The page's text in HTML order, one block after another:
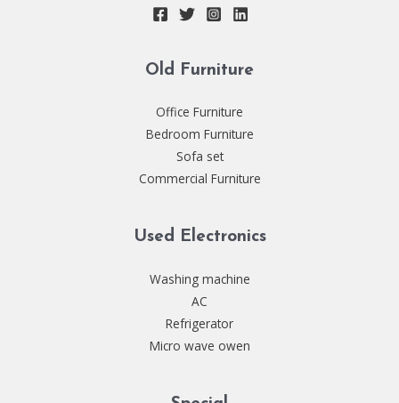
Old Furniture
Office Furniture
Bedroom Furniture
Sofa set
Commercial Furniture
Used Electronics
Washing machine
AC
Refrigerator
Micro wave owen